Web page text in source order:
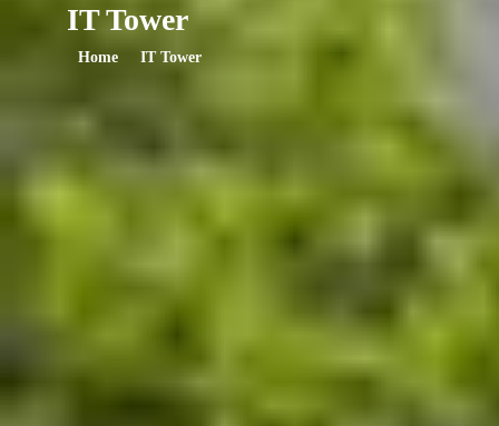
IT Tower
Home IT Tower